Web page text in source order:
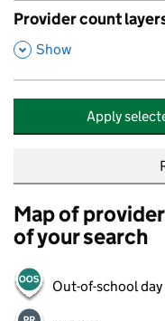
Provider count
,
Show
Apply
Map of
of your search
Out-of-school day